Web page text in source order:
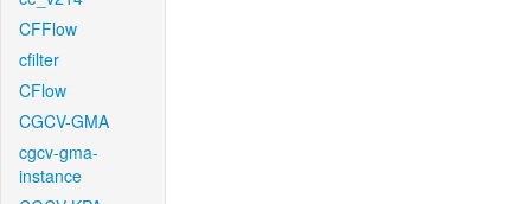
CFFlow
cfilter
CFlow
CGCV-GMA
cgcv-gma-
instance